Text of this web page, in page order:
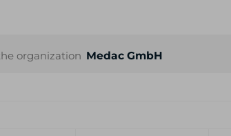
organization Medac GmbH